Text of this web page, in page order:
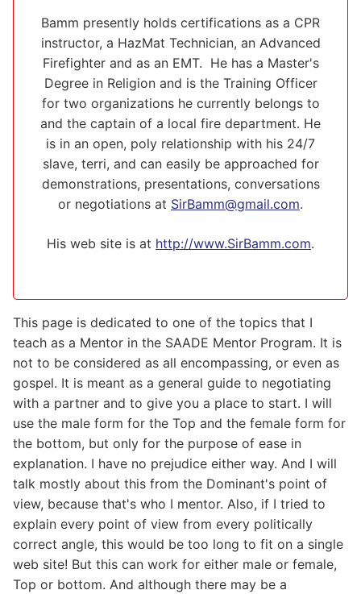
Bamm presently holds certifications as a CPR
instructor, a HazMat Technician, an Advanced
Firefighter and as an EMT. He has a Master's
Degree in Religion and is the Training Officer
for two organizations he currently belongs to
and the captain of a local fire department. He
is in an open, poly relationship with his 24/7
slave, terri, and can easily be approached for
demonstrations, presentations, conversations
or negotiations at SirBamm@gmail.com.
His web site is at http://www.SirBamm.com.
This page is dedicated to one of the topics that I
teach as a Mentor in the SAADE Mentor Program. It is
not to be considered as all encompassing, or even as
gospel. It is meant as a general guide to negotiating
with a partner and to give you a place to start. I will
use the male form for the Top and the female form for
the bottom, but only for the purpose of ease in
explanation. I have no prejudice either way. And I will
talk mostly about this from the Dominant's point of
view, because that's who I mentor. Also, if I tried to
explain every point of view from every politically
correct angle, this would be too long to fit on a single
web site! But this can work for either male or female,
Top or bottom. And although there may be a